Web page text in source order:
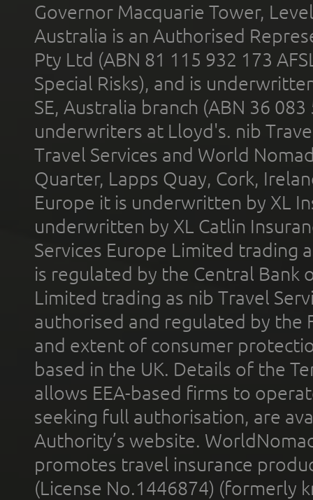
Governor Macquarie Tower,
Australia is an Authorised
Pty Ltd (ABN 81 115 932 173
Special Risks), and is
SE, Australia branch (ABN 36
underwriters at Lloyd's. nib
Travel Services and World
Quarter, Lapps Quay, Cork,
Europe it is underwritten by XL
underwritten by XL Catlin
Services Europe Limited trading
is regulated by the Central Bank
Limited trading as nib Travel
authorised and regulated by the
and extent of consumer
based in the UK. Details of the
allows EEA-based firms to
seeking full authorisation, are
Authority’s website.
promotes travel insurance
(License No.1446874) (formerly